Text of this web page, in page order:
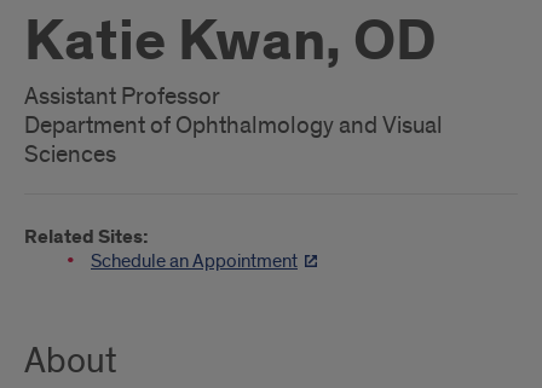
Katie Kwan, OD
Assistant Professor
Department of Ophthalmology and Visual
Sciences
Related Sites:
Schedule an Appointment
About